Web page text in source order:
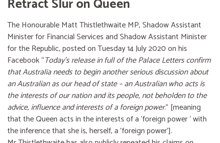
Retract Slur on Queen
The Honourable Matt Thistlethwaite MP, Shadow Assistant
Minister for Financial Services and Shadow Assistant Minister
for the Republic, posted on Tuesday 14 July 2020 on his
Facebook “Today’s release in full of the Palace Letters confirm
that Australia needs to begin another serious discussion about
an Australian as our head of state – an Australian who acts is
the interests of our nation and its people, not beholden to the
advice, influence and interests of a foreign power.” [meaning
that the Queen acts in the interests of a ‘foreign power ‘ with
the inference that she is, herself, a 'foreign power'].